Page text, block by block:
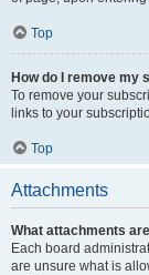
Top
How do I remove my
To remove your
links to your
Top
Attachments
What attachments
Each board
are unsure what is